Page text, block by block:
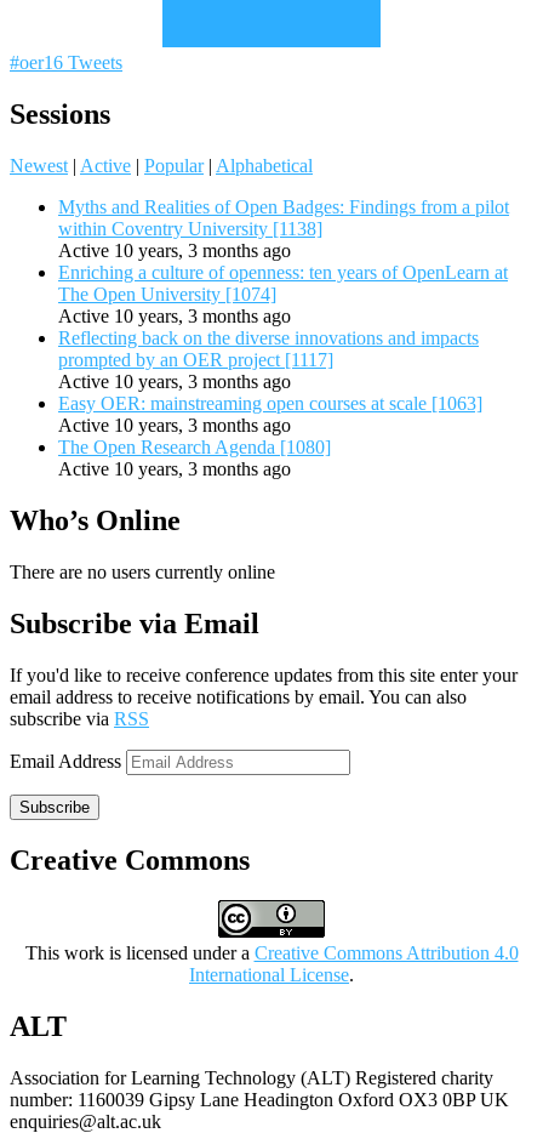
#oer16 Tweets
Sessions
Newest | Active | Popular | Alphabetical
Myths and Realities of Open Badges: Findings from a pilot
within Coventry University [1138]
Active 10 years, 3 months ago
Enriching a culture of openness: ten years of OpenLearn at
The Open University [1074]
Active 10 years, 3 months ago
Reflecting back on the diverse innovations and impacts
prompted by an OER project [1117]
Active 10 years, 3 months ago
Easy OER: mainstreaming open courses at scale [1063]
Active 10 years, 3 months ago
The Open Research Agenda [1080]
Active 10 years, 3 months ago
Who’s Online
There are no users currently online
Subscribe via Email
If you'd like to receive conference updates from this site enter your
email address to receive notifications by email. You can also
subscribe via RSS
Email Address
Subscribe
Creative Commons
This work is licensed under a Creative Commons Attribution 4.0
International License.
ALT
Association for Learning Technology (ALT) Registered charity
number: 1160039 Gipsy Lane Headington Oxford OX3 0BP UK
enquiries@alt.ac.uk